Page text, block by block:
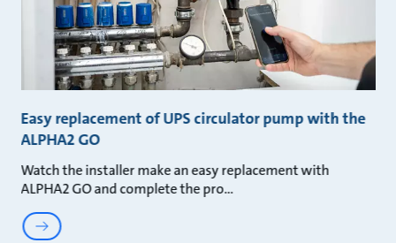
Easy replacement of UPS circulator pump with the
ALPHA2 GO
Watch the installer make an easy replacement with
ALPHA2 GO and complete the pro